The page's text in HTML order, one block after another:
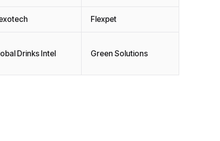
Flexpet
Drinks Intel Green Solutions